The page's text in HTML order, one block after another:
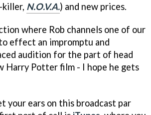
killer, N.O.V.A.) and new prices.
where Rob channels one of our
effect an impromptu and
audition for the part of head
Harry Potter film - I hope he gets
your ears on this broadcast par